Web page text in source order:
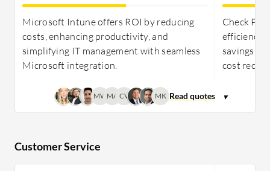
Microsoft Intune offers ROI by reducing
costs, enhancing productivity, and
simplifying IT management with seamless
Microsoft integration.
Check
efficiency,
savings,
cost
MW MA CV MK
Customer Service